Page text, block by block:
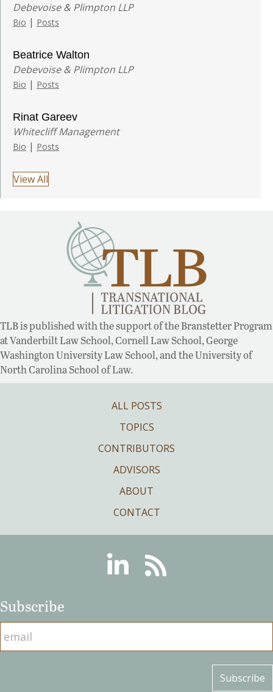
Debevoise & Plimpton LLP
Bio | Posts
Beatrice Walton
Debevoise & Plimpton LLP
Bio | Posts
Rinat Gareev
Whitecliff Management
Bio | Posts
View All
TLB is published with the support of the Branstetter Program
at Vanderbilt Law School, Cornell Law School, George
Washington University Law School, and the University of
North Carolina School of Law.
ALL POSTS
TOPICS
CONTRIBUTORS
ADVISORS
ABOUT
CONTACT
LinkedinRSS
Subscribe